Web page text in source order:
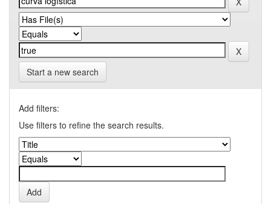
Start a new search
Add filters:
Use filters to refine the search results.